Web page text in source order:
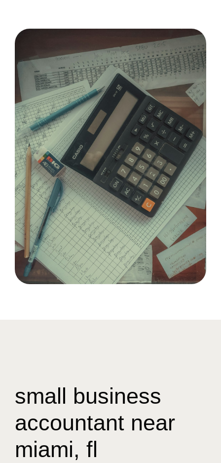
small business
accountant near
miami, fl